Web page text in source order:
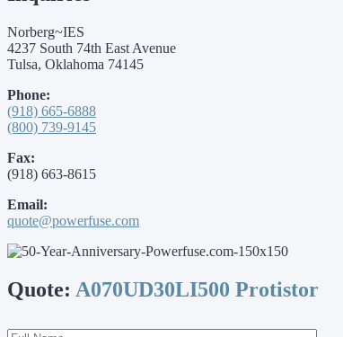
Norberg~IES
4237 South 74th East Avenue
Tulsa, Oklahoma 74145
Phone:
(918) 665-6888
(800) 739-9145
Fax:
(918) 663-8615
Email:
quote@powerfuse.com
Quote: A070UD30LI500 Protistor